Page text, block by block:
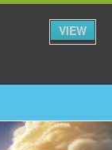
VIEW